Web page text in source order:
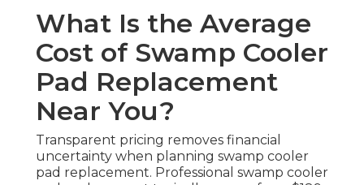
What Is the Average
Cost of Swamp Cooler
Pad Replacement
Near You?
Transparent pricing removes financial
uncertainty when planning swamp cooler
pad replacement. Professional swamp cooler